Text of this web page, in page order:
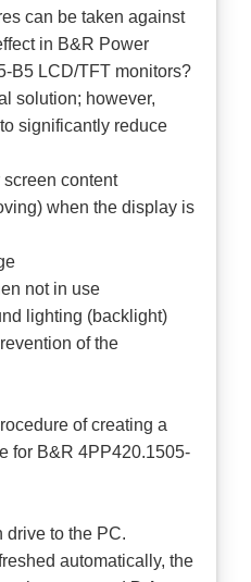
can be taken against
in B&R Power
B5 LCD/TFT monitors?
solution; however,
significantly reduce
screen content
when the display is
not in use
lighting (backlight)
of the
of creating a
for B&R 4PP420.1505-
drive to the PC.
automatically, the